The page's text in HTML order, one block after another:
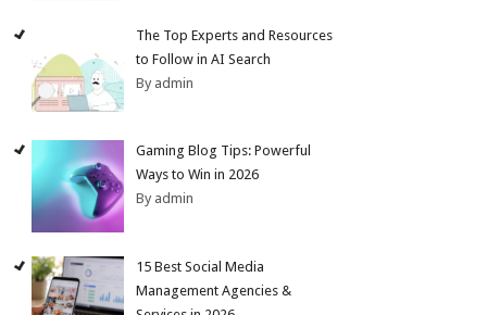
The Top Experts and Resources
to Follow in AI Search
By admin
Gaming Blog Tips: Powerful
Ways to Win in 2026
By admin
15 Best Social Media
Management Agencies &